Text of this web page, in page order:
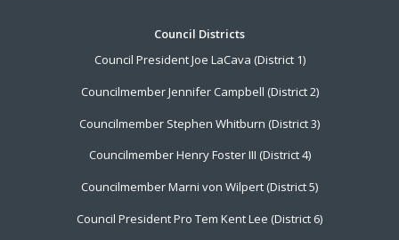
Council Districts
Council President Joe LaCava (District 1)
Councilmember Jennifer Campbell (District 2)
Councilmember Stephen Whitburn (District 3)
Councilmember Henry Foster III (District 4)
Councilmember Marni von Wilpert (District 5)
Council President Pro Tem Kent Lee (District 6)